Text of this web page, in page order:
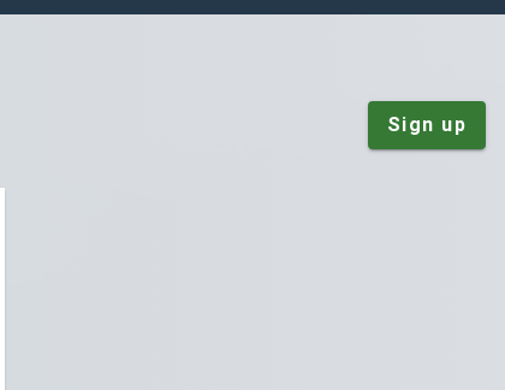
Sign up